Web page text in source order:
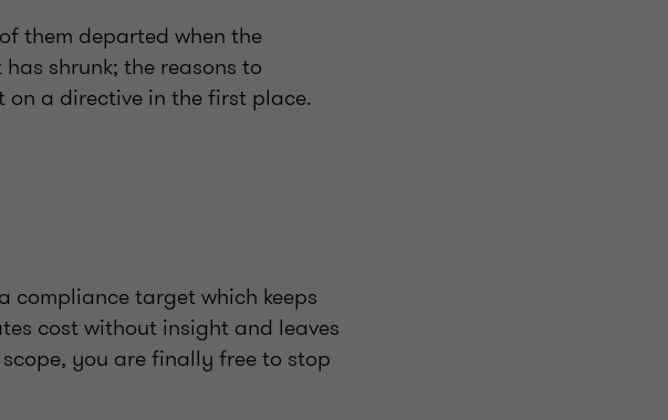
them departed when the
shrunk; the reasons to
on a directive in the first place.
compliance target which keeps
cost without insight and leaves
you are finally free to stop